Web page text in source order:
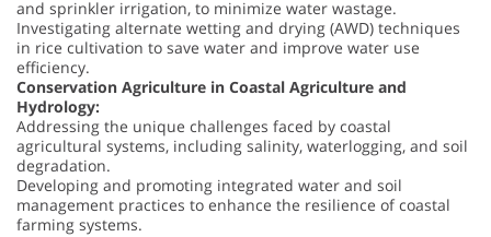
and sprinkler irrigation, to minimize water wastage.
Investigating alternate wetting and drying (AWD) techniques
in rice cultivation to save water and improve water use
efficiency.
Conservation Agriculture in Coastal Agriculture and
Hydrology:
Addressing the unique challenges faced by coastal
agricultural systems, including salinity, waterlogging, and soil
degradation.
Developing and promoting integrated water and soil
management practices to enhance the resilience of coastal
farming systems.